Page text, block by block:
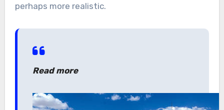
perhaps more realistic.
Read more